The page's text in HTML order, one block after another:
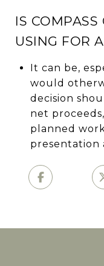
IS
USING FOR
It can be,
would
decision
net
planned
presentation